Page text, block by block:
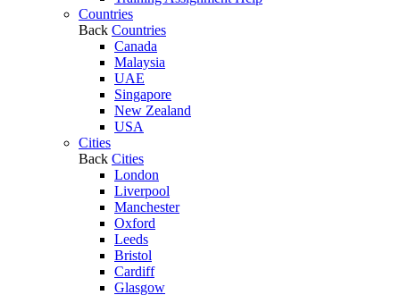
Countries
Back Countries
Canada
Malaysia
UAE
Singapore
New Zealand
USA
Cities
Back Cities
London
Liverpool
Manchester
Oxford
Leeds
Bristol
Cardiff
Glasgow